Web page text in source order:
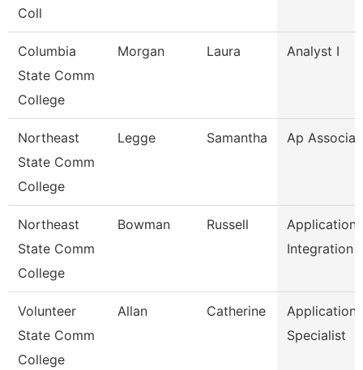
Coll
Columbia
State Comm
College
Morgan Laura Analyst I
Northeast
State Comm
College
Legge Samantha Ap
Northeast
State Comm
College
Bowman Russell
Application
Integration
Volunteer
State Comm
College
Allan Catherine
Application
Specialist